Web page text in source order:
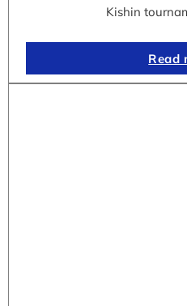
Kishin
Read